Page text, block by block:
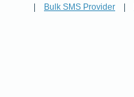
Bulk SMS Provider